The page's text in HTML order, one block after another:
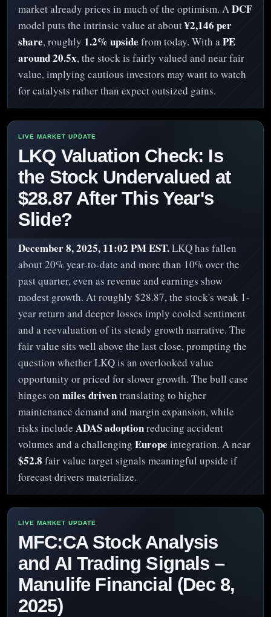
market already prices in much of the optimism. ADCF
model puts the intrinsic value at about¥2,146 per
share, roughly 1.2% upside from today. With aPE
around 20.5x, the stock is fairly valued and near fair
value, implying cautious investors may want to watch
for catalysts rather than expect outsized gains.
LKQ Valuation Check: Is
the Stock Undervalued at
$28.87 After This Year's
Slide?
December 8, 2025, 11:02 PM EST.LKQ has fallen
about 20% year-to-date and more than 10% over the
past quarter, even as revenue and earnings show
modest growth. At roughly $28.87, the stock's weak 1-
year return and deeper losses imply cooled sentiment
and a reevaluation of its steady growth narrative. The
fair value sits well above the last close, prompting the
question whether LKQ is an overlooked value
opportunity or priced for slower growth. The bull case
hinges on miles driventranslating to higher
maintenance demand and margin expansion, while
risks include ADAS adoptionreducing accident
volumes and a challenging Europe integration. A near
$52.8 fair value target signals meaningful upside if
forecast drivers materialize.
MFC:CA Stock Analysis
and AI Trading Signals –
Manulife Financial (Dec 8,
2025)